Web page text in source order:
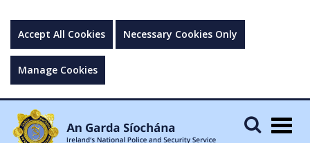
Accept All Cookies Necessary Cookies Only
Manage Cookies